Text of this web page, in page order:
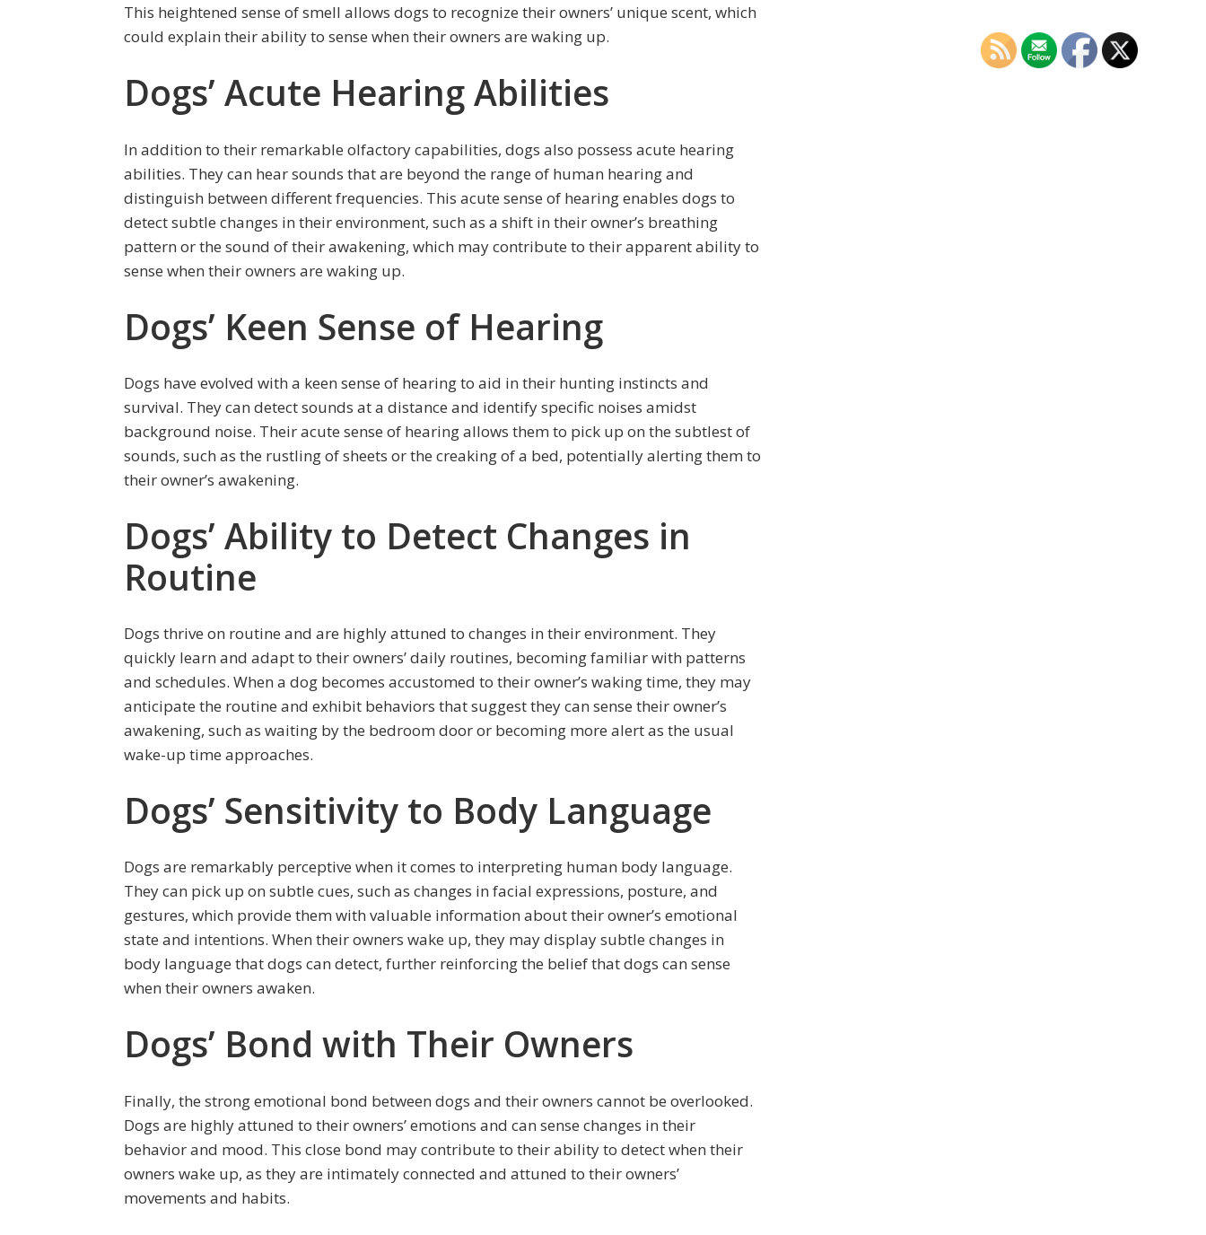
This heightened sense of smell allows dogs to recognize their owners’ unique scent, which
could explain their ability to sense when their owners are waking up.
Dogs’ Acute Hearing Abilities
In addition to their remarkable olfactory capabilities, dogs also possess acute hearing
abilities. They can hear sounds that are beyond the range of human hearing and
distinguish between different frequencies. This acute sense of hearing enables dogs to
detect subtle changes in their environment, such as a shift in their owner’s breathing
pattern or the sound of their awakening, which may contribute to their apparent ability to
sense when their owners are waking up.
Dogs’ Keen Sense of Hearing
Dogs have evolved with a keen sense of hearing to aid in their hunting instincts and
survival. They can detect sounds at a distance and identify specific noises amidst
background noise. Their acute sense of hearing allows them to pick up on the subtlest of
sounds, such as the rustling of sheets or the creaking of a bed, potentially alerting them to
their owner’s awakening.
Dogs’ Ability to Detect Changes in
Routine
Dogs thrive on routine and are highly attuned to changes in their environment. They
quickly learn and adapt to their owners’ daily routines, becoming familiar with patterns
and schedules. When a dog becomes accustomed to their owner’s waking time, they may
anticipate the routine and exhibit behaviors that suggest they can sense their owner’s
awakening, such as waiting by the bedroom door or becoming more alert as the usual
wake-up time approaches.
Dogs’ Sensitivity to Body Language
Dogs are remarkably perceptive when it comes to interpreting human body language.
They can pick up on subtle cues, such as changes in facial expressions, posture, and
gestures, which provide them with valuable information about their owner’s emotional
state and intentions. When their owners wake up, they may display subtle changes in
body language that dogs can detect, further reinforcing the belief that dogs can sense
when their owners awaken.
Dogs’ Bond with Their Owners
Finally, the strong emotional bond between dogs and their owners cannot be overlooked.
Dogs are highly attuned to their owners’ emotions and can sense changes in their
behavior and mood. This close bond may contribute to their ability to detect when their
owners wake up, as they are intimately connected and attuned to their owners’
movements and habits.